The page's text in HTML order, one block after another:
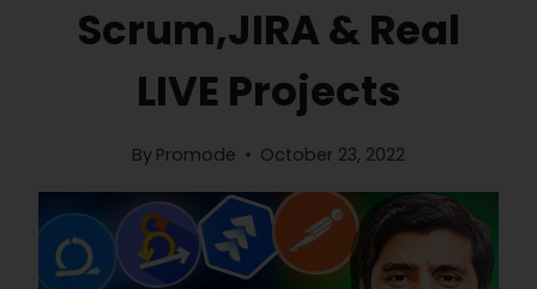
Scrum,JIRA & Real
LIVE Projects
By Promode October 23, 2022